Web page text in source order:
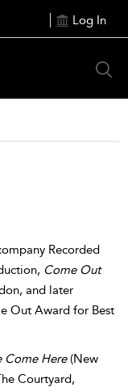
Log In
Recorded
Come Out
and later
Out Award for Best
Come Here(New
Courtyard,